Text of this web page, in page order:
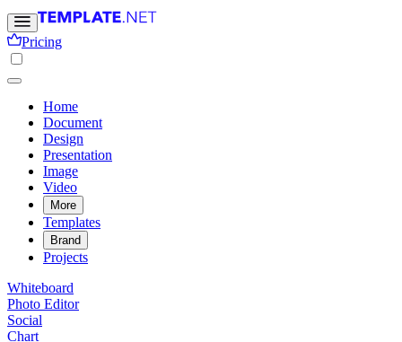
Pricing
Home
Document
Design
Presentation
Image
Video
More
Templates
Brand
Projects
Whiteboard
Photo Editor
Social
Chart